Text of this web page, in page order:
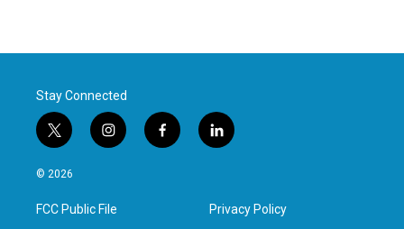
Stay Connected
t
w
i
t
e
i
n
a
g
f
a
l
i
e
d
© 2026
FCC Public File Privacy Policy